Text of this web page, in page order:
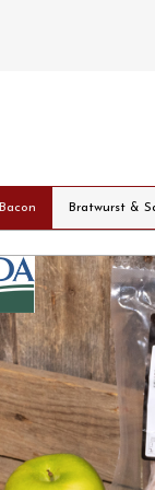
Bacon Bratwurst &